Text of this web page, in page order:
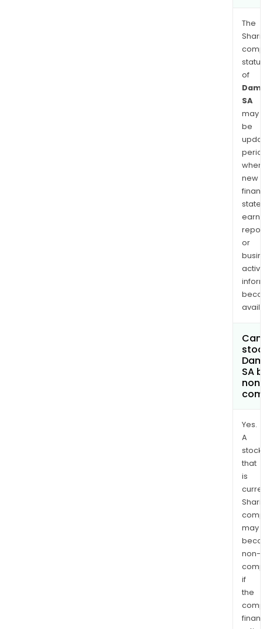
The
of
SA
may
be
when
new
or
SA
Yes.
A
stock
that
is
may
non-
if
the